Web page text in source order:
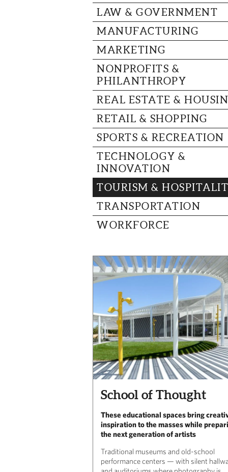
LAW & GOVERNMENT
MANUFACTURING
MARKETING
NONPROFITS &
PHILANTHROPY
REAL ESTATE &
RETAIL & SHOPPING
SPORTS & RECREATION
TECHNOLOGY &
INNOVATION
TOURISM &
TRANSPORTATION
WORKFORCE
School of Thought
These educational spaces bring
inspiration to the masses while
the next generation of artists
Traditional museums and old-school
performance centers — with silent